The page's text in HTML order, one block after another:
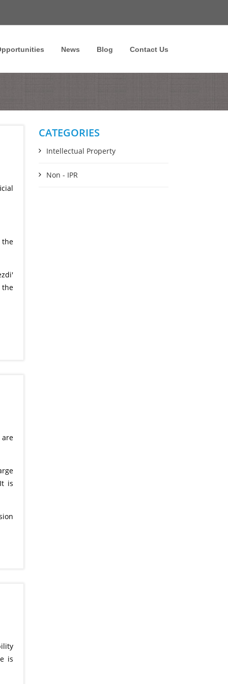
News Blog Contact Us
the
the
are
is
is
CATEGORIES
Intellectual Property
Non - IPR